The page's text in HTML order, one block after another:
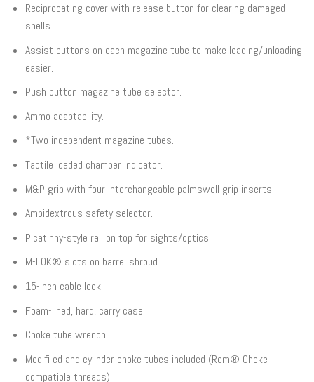
Reciprocating cover with release button for clearing damaged
shells.
Assist buttons on each magazine tube to make loading/unloading
easier.
Push button magazine tube selector.
Ammo adaptability.
*Two independent magazine tubes.
Tactile loaded chamber indicator.
M&P grip with four interchangeable palmswell grip inserts.
Ambidextrous safety selector.
Picatinny-style rail on top for sights/optics.
M-LOK® slots on barrel shroud.
15-inch cable lock.
Foam-lined, hard, carry case.
Choke tube wrench.
Modifi ed and cylinder choke tubes included (Rem® Choke
compatible threads).